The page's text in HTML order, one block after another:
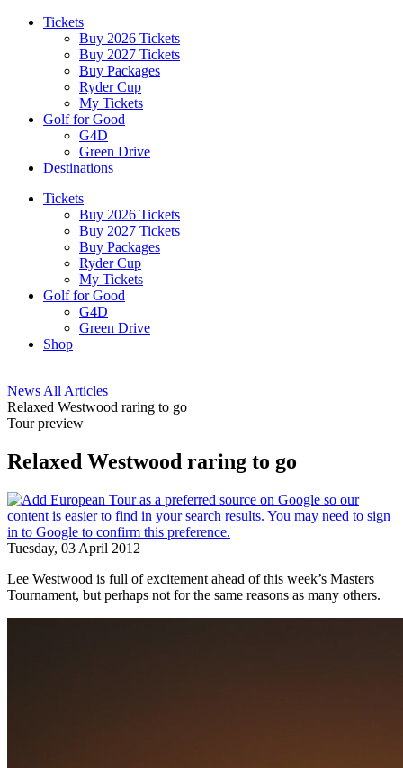
Tickets
Buy 2026 Tickets
Buy 2027 Tickets
Buy Packages
Ryder Cup
My Tickets
Golf for Good
G4D
Green Drive
Destinations
Tickets
Buy 2026 Tickets
Buy 2027 Tickets
Buy Packages
Ryder Cup
My Tickets
Golf for Good
G4D
Green Drive
Shop
News All Articles
Relaxed Westwood raring to go
Tour preview
Relaxed Westwood raring to go
Tuesday, 03 April 2012
Lee Westwood is full of excitement ahead of this week’s Masters
Tournament, but perhaps not for the same reasons as many others.